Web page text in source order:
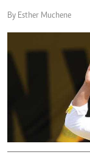
By Esther Muchene